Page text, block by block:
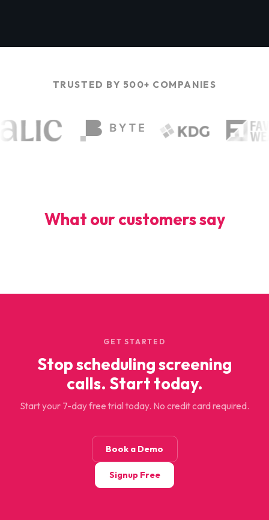
TRUSTED BY 500+ COMPANIES
What our customers say
GET STARTED
Stop scheduling screening
calls. Start today.
Start your 7-day free trial today. No credit card required.
Book a Demo
Signup Free